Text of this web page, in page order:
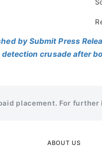
by Submit Press
detection crusade after
placement. For
ABOUT US